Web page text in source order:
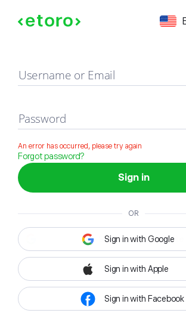
Sign in
Username or Email
Password
An error has occurred, please try again
Forgot password?
Sign in
OR
Sign in with Google
Sign in with Apple
Sign in with Facebook